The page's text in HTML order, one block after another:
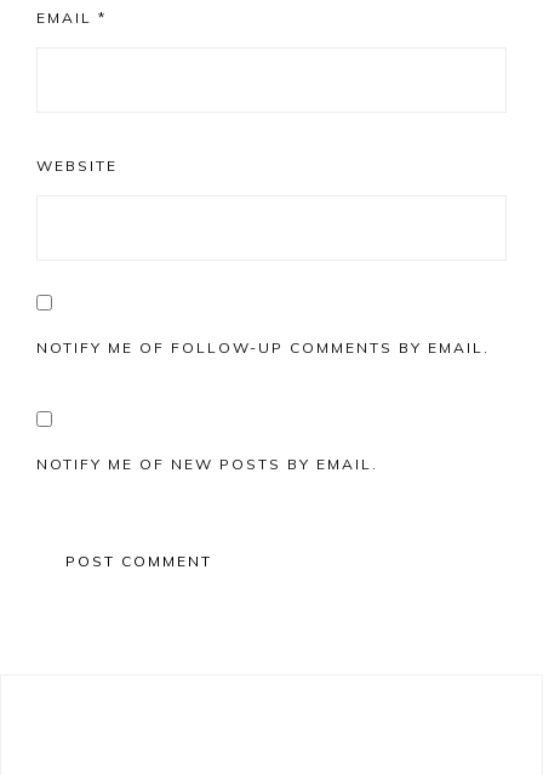
EMAIL *
WEBSITE
NOTIFY ME OF FOLLOW-UP COMMENTS BY EMAIL.
NOTIFY ME OF NEW POSTS BY EMAIL.